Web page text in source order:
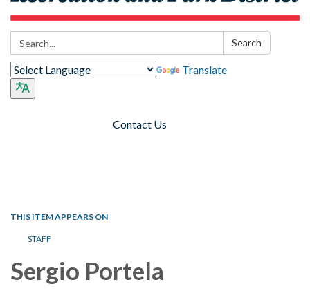
Search: Search
Translate
Contact Us
THIS ITEM APPEARS ON
STAFF
Sergio Portela